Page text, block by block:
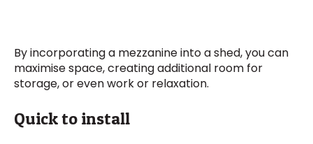
By incorporating a mezzanine into a shed, you can
maximise space, creating additional room for
storage, or even work or relaxation.
Quick to install